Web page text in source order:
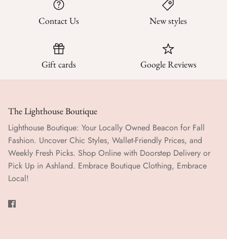
Contact Us New styles
Gift cards Google Reviews
The Lighthouse Boutique
Lighthouse Boutique: Your Locally Owned Beacon for Fall
Fashion. Uncover Chic Styles, Wallet-Friendly Prices, and
Weekly Fresh Picks. Shop Online with Doorstep Delivery or
Pick Up in Ashland. Embrace Boutique Clothing, Embrace
Local!